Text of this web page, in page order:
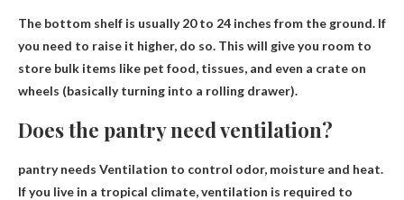
The bottom shelf is usually20 to 24 inches from the ground. If
you need to raise it higher, do so. This will give you room to
store bulk items like pet food, tissues, and even a crate on
wheels (basically turning into a rolling drawer).
Does the pantry need ventilation?
pantry needs Ventilation to control odor, moisture and heat.
If you live in a tropical climate, ventilation is required to